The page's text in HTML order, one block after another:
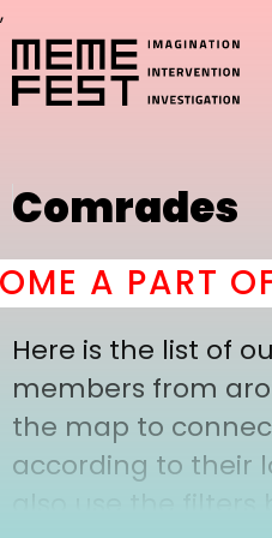
,
Comrades
A PART
Here is the list of
members from
the map to
according to their